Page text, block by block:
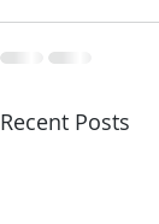
Recent Posts